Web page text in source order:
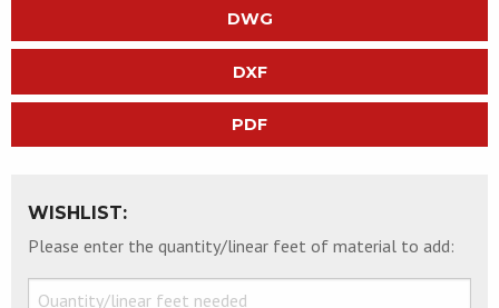
DWG
DXF
PDF
WISHLIST:
Please enter the quantity/linear feet of material to add: